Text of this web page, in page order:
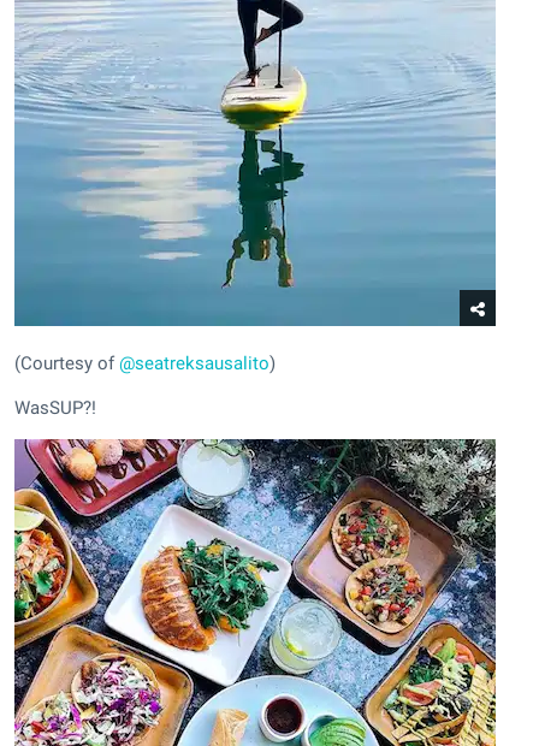
(Courtesy of@seatreksausalito)
WasSUP?!